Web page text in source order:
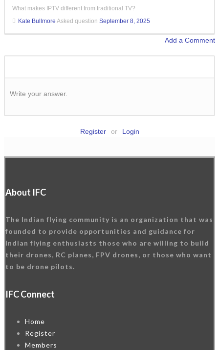
What makes IPTV different from traditional TV?
Kate Bullmore Asked question September 8, 2025
Add a Comment
Write your answer.
Register or Login
About IFC
The Indian flying community is an organization that was
founded to provide opportunities and guidance for
Indian flying enthusiasts those who are willing to build
their drones, RC planes, FPV drones, or those who want
to be drone pilots.
IFC Connect
Home
Register
Members